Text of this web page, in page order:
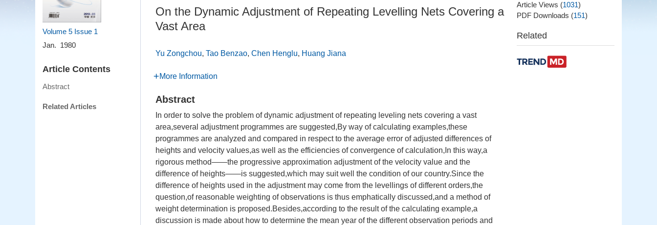
Volume 5 Issue 1
Jan. 1980
Article Contents
Abstract
Related Articles
On the Dynamic Adjustment of Repeating Levelling Nets Covering a
Vast Area
Yu Zongchou, Tao Benzao, Chen Henglu, Huang Jiana
More Information
Abstract
In order to solve the problem of dynamic adjustment of repeating leveling nets covering a vast
area,several adjustment programmes are suggested,By way of calculating examples,these
programmes are analyzed and compared in respect to the average error of adjusted differences of
heights and velocity values,as well as the efficiencies of convergence of calculation,In this way,a
rigorous method——the progressive approximation adjustment of the velocity value and the
difference of heights——is suggested,which may suit well the condition of our country.Since the
difference of heights used in the adjustment may come from the levellings of different orders,the
question,of reasonable weighting of observations is thus emphatically discussed,and a method of
weight determination is proposed.Besides,according to the result of the calculating example,a
discussion is made about how to determine the mean year of the different observation periods and
Article Views (1031)
PDF Downloads (151)
Related